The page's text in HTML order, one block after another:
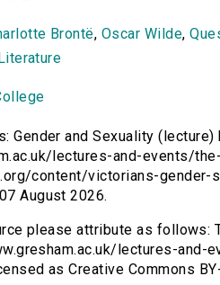
Brontë, Oscar Wilde,
Gender and Sexuality (lecture)
lectures-and-events/
content/victorians-gender-
August 2026.
please attribute as follows:
lectures-
as Creative Commons